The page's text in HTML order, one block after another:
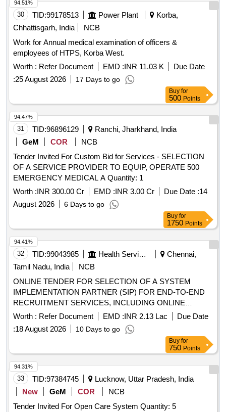
30 TID:99178513 Power Plant
Korba,
Chhattisgarh, India
NCB
Work for Annual medical examination of officers &
employees of HTPS, Korba West.
Worth : Refer Document EMD :INR 11.03 K
Due Date
:25 August 2026 17 Days to go
94.51%
Buy for
500 Points
31 TID:96896129
Ranchi, Jharkhand, India
GeM
COR
NCB
Tender Invited For Custom Bid for Services - SELECTION
OF A SERVICE PROVIDER TO EQUIP, OPERATE 500
EMERGENCY MEDICAL A Quantity: 1
Worth :INR 300.00 Cr EMD :INR 3.00 Cr Due Date :14
August 2026
6 Days to go
94.47%
Buy for
1750 Points
32 TID:99043985 Health Services/equipments
Chennai,
Tamil Nadu, India
NCB
ONLINE TENDER FOR SELECTION OF A SYSTEM
IMPLEMENTATION PARTNER (SIP) FOR END-TO-END
RECRUITMENT SERVICES, INCLUDING ONLINE
APPLICATION REGISTRATION AND CONDUCT OF
COMPUTER-BASED TEST (CBT) FOR RECRUITMENT
OF MEDICAL AND ALLIED HEALTH SERVICES FOR
Worth : Refer Document EMD :INR 2.13 Lac
Due Date
:18 August 2026 10 Days to go
94.41%
Buy for
750 Points
33 TID:97384745
Lucknow, Uttar Pradesh, India
New
GeM COR
NCB
Tender Invited For Open Care System Quantity: 5
94.31%